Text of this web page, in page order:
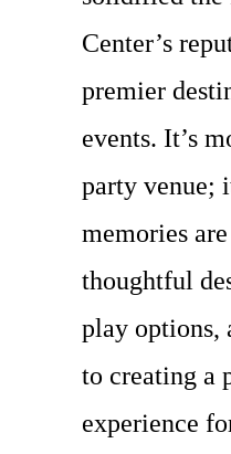
Center’s
premier
events. It’s
party venue;
memories
thoughtful
play options,
to creating a
experience